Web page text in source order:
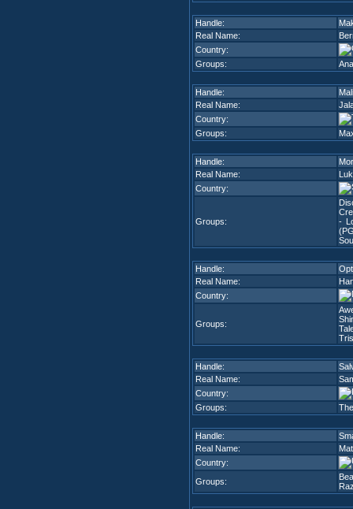
Handle:
Real Name:
Country:
Groups:
Handle:
Real Name:
Country:
Groups:
Handle:
Real Name:
Country:
Groups:
-
Handle:
Real Name:
Country:
Groups:
Handle:
Real Name:
Country:
Groups:
Handle:
Real Name:
Country:
Groups: